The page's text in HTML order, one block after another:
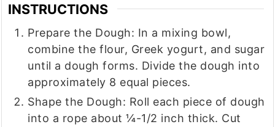
INSTRUCTIONS
Prepare the Dough: In a mixing bowl,
combine the flour, Greek yogurt, and sugar
until a dough forms. Divide the dough into
approximately 8 equal pieces.
Shape the Dough: Roll each piece of dough
into a rope about ¼-1/2 inch thick. Cut